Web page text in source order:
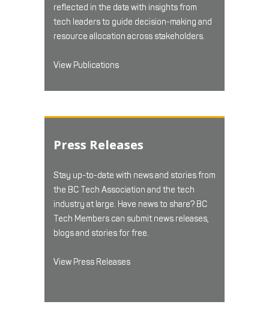
reflected in the data with insights from
tech leaders to guide decision-making and
resource allocation across stakeholders.
View Publications
Press Releases
Stay up-to-date with news and stories from
the BC Tech Association and the tech
industry at large. Have news to share? BC
Tech Members can submit news releases,
blogs and stories for free.
View Press Releases